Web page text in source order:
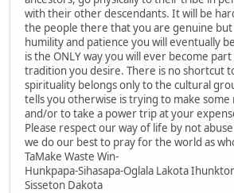
with their other descendants. It will be
the people there that you are genuine
humility and patience you will eventually
is the ONLY way you will ever become
tradition you desire. There is no shortcut
spirituality belongs only to the cultural
tells you otherwise is trying to make
and/or to take a power trip at your
Please respect our way of life by not
we do our best to pray for the world as
TaMake Waste Win-
Hunkpapa-Sihasapa-Oglala Lakota
Sisseton Dakota